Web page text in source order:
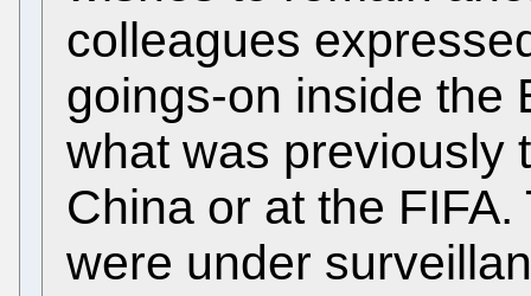
colleagues
goings-on inside the
what was previously
China or at the
were under